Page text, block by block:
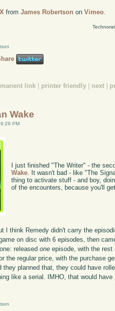
fromJames Robertson onVimeo.
link printer friendly next
Wake
PM
I just finished "The Writer" - the
Wake . It wasn't bad - like "The
thing to activate stuff - and boy,
of the encounters, because you'll
I think Remedy didn't carry the
on disc with 6 episodes, then
releasedone episode, with the
the regular price, with the purchase
they planned that, they could have
like a serial. IMHO, that would